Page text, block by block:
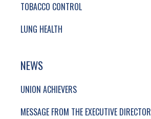
TOBACCO CONTROL
LUNG HEALTH
NEWS
UNION ACHIEVERS
MESSAGE FROM THE EXECUTIVE DIRECTOR